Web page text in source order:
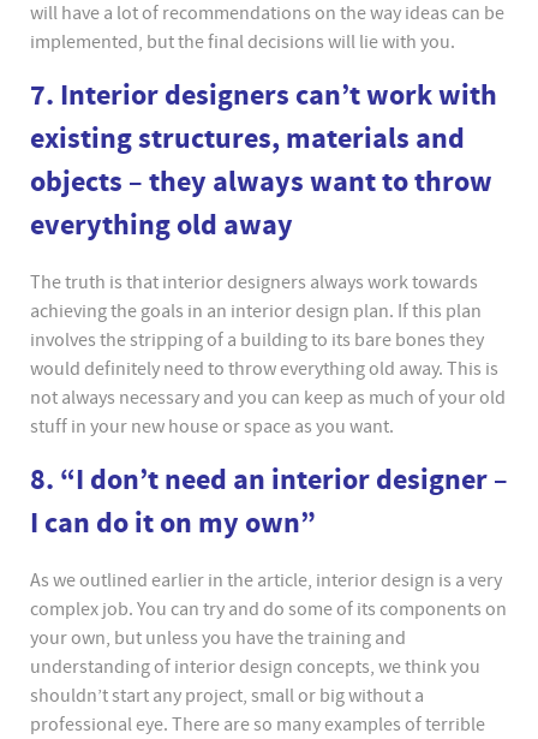
will have a lot of recommendations on the way ideas can be
implemented, but the final decisions will lie with you.
7. Interior designers can’t work with
existing structures, materials and
objects – they always want to throw
everything old away
The truth is that interior designers always work towards
achieving the goals in an interior design plan. If this plan
involves the stripping of a building to its bare bones they
would definitely need to throw everything old away. This is
not always necessary and you can keep as much of your old
stuff in your new house or space as you want.
8. “I don’t need an interior designer –
I can do it on my own”
As we outlined earlier in the article, interior design is a very
complex job. You can try and do some of its components on
your own, but unless you have the training and
understanding of interior design concepts, we think you
shouldn’t start any project, small or big without a
professional eye. There are so many examples of terrible